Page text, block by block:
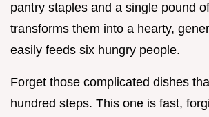
pantry staples and a single pound
transforms them into a hearty,
easily feeds six hungry people.
Forget those complicated dishes
hundred steps. This one is fast,